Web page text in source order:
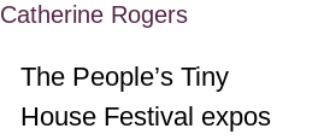
Catherine Rogers
The People’s Tiny
House Festival expos